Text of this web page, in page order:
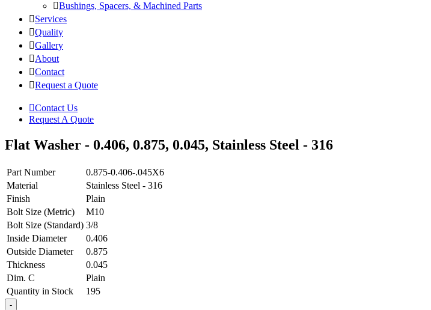
Bushings, Spacers, & Machined Parts
Services
Quality
Gallery
About
Contact
Request a Quote
Contact Us
Request A Quote
Flat Washer - 0.406, 0.875, 0.045, Stainless Steel - 316
Part Number
0.875-0.406-.045X6
Material
Stainless Steel - 316
Finish
Plain
Bolt Size (Metric)
M10
Bolt Size (Standard) 3/8
Inside Diameter
0.406
Outside Diameter
0.875
Thickness
0.045
Dim. C
Plain
Quantity in Stock
195
-